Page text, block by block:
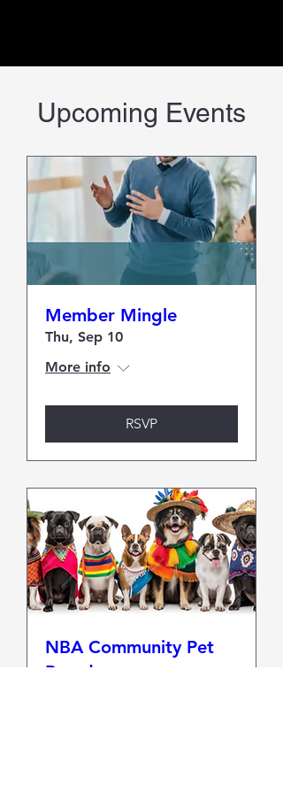
Upcoming Events
Member Mingle
Thu, Sep 10
More info
RSVP
NBA Community Pet
Parade